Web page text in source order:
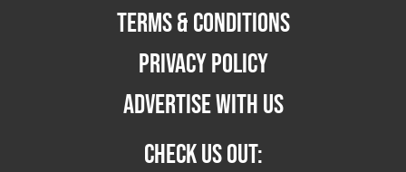
TERMS & CONDITIONS
PRIVACY POLICY
ADVERTISE WITH US
CHECK US OUT: